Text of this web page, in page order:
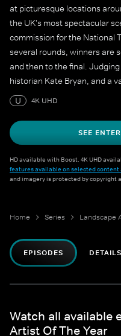
at picturesque locations
the UK's most spectacular
commission for the National
several rounds, winners are
and then to the final.
historian Kate Bryan, and a
U
4K UHD
SEE
HD available with Boost. 4K UHD
features available on selected content
and imagery is protected by copyright
Home Series Landscape
EPISODES DETAILS
Watch all available
Artist Of The Year